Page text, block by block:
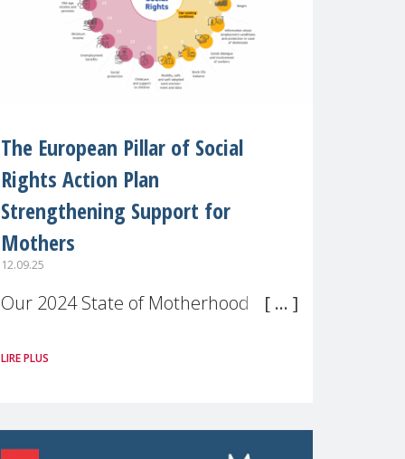
The European Pillar of Social
Rights Action Plan
Strengthening Support for
Mothers
12.09.25
Our 2024 State of Motherhood in
across 11 EU Member States and
motherhood is still not properly
LIRE PLUS